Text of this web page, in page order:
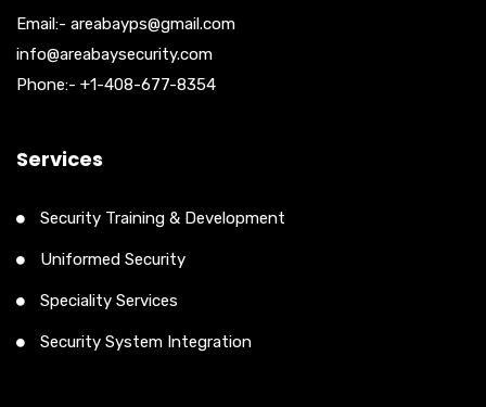
Email:- areabayps@gmail.com
info@areabaysecurity.com
Phone:- +1-408-677-8354
Services
Security Training & Development
Uniformed Security
Speciality Services
Security System Integration